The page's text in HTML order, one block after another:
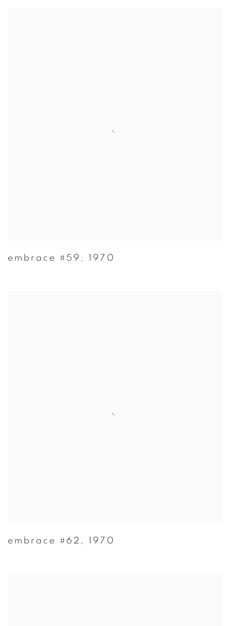
embrace #59 , 1970
embrace #62 , 1970